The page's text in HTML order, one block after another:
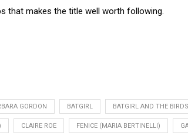
that makes the title well worth following.
GORDON BATGIRL BATGIRL AND THE
CLAIRE ROE FENICE (MARIA BERTINELLI)